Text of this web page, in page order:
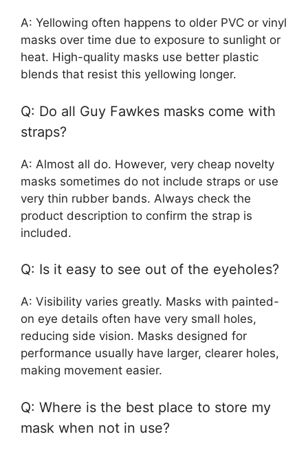
A: Yellowing often happens to older PVC or vinyl
masks over time due to exposure to sunlight or
heat. High-quality masks use better plastic
blends that resist this yellowing longer.
Q: Do all Guy Fawkes masks come with
straps?
A: Almost all do. However, very cheap novelty
masks sometimes do not include straps or use
very thin rubber bands. Always check the
product description to confirm the strap is
included.
Q: Is it easy to see out of the eyeholes?
A: Visibility varies greatly. Masks with painted-
on eye details often have very small holes,
reducing side vision. Masks designed for
performance usually have larger, clearer holes,
making movement easier.
Q: Where is the best place to store my
mask when not in use?